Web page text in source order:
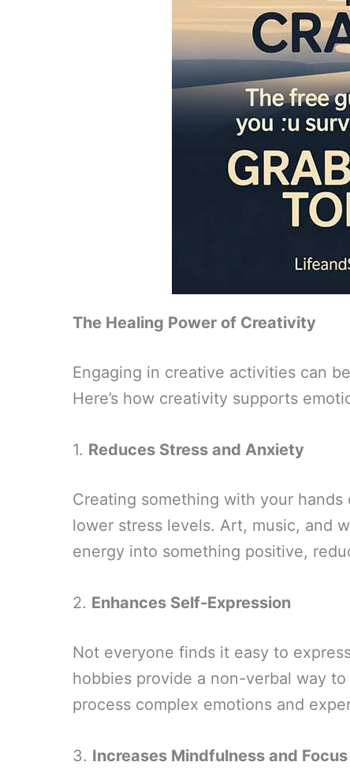
The Healing Power of Creativity
Engaging in creative activities can
Here’s how creativity supports
1. Reduces Stress and Anxiety
Creating something with your
lower stress levels. Art, music, and
energy into something positive,
2. Enhances Self-Expression
Not everyone finds it easy to
hobbies provide a non-verbal way
process complex emotions and
3. Increases Mindfulness and Focus